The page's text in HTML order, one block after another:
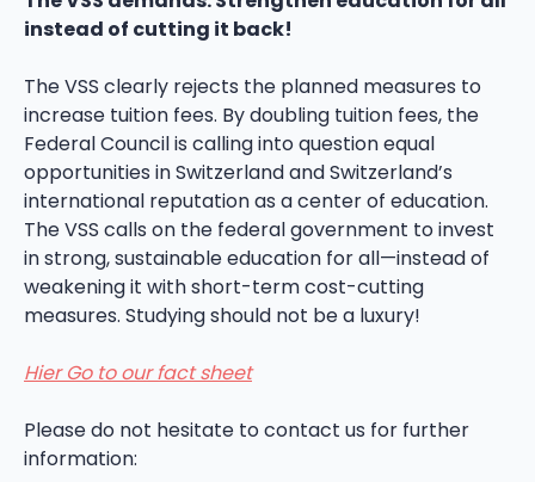
instead of cutting it back!
The VSS clearly rejects the planned measures to
increase tuition fees. By doubling tuition fees, the
Federal Council is calling into question equal
opportunities in Switzerland and Switzerland’s
international reputation as a center of education.
The VSS calls on the federal government to invest
in strong, sustainable education for all—instead of
weakening it with short-term cost-cutting
measures. Studying should not be a luxury!
Hier Go to our fact sheet
Please do not hesitate to contact us for further
information: